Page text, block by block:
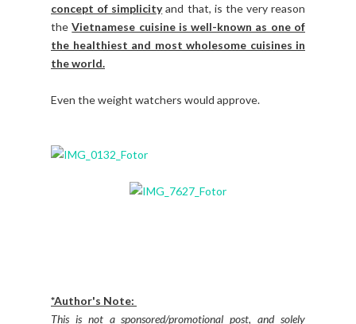
concept of simplicityand that, is the very reason
theVietnamese cuisine is well-known as one of
the healthiest and most wholesome cuisines in
the world.
Even the weight watchers would approve.
*Author's Note:
This is not a sponsored/promotional post, and solely